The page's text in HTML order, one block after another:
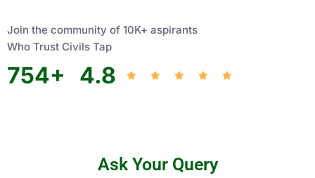
Join the community of 10K+ aspirants
Who Trust Civils Tap
754+ 4.8
Ask Your Query